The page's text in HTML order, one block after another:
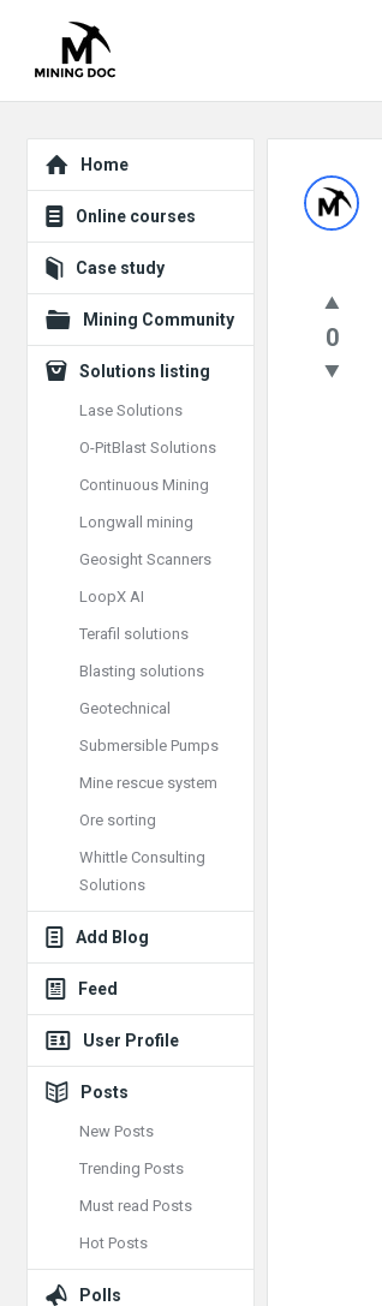
Doc
Posts
0
Explore
Home
Online courses
Case study
Mining Community
Solutions listing
Lase Solutions
O-PitBlast Solutions
Continuous Mining
Longwall mining
Geosight Scanners
LoopX AI
Terafil solutions
Blasting solutions
Geotechnical
Submersible Pumps
Mine rescue system
Ore sorting
Whittle Consulting
Solutions
Add Blog
Feed
User Profile
Posts
New Posts
Trending Posts
Must read Posts
Hot Posts
Polls